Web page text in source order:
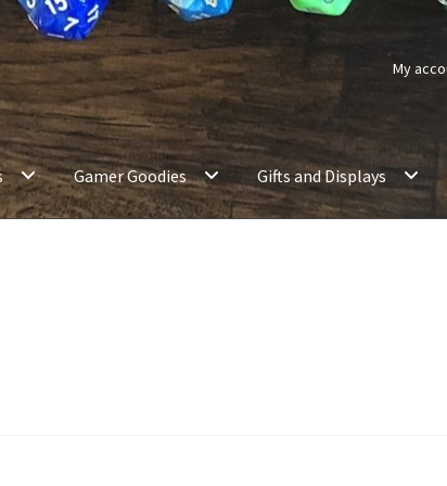
My
Gamer Goodies Gifts and Displays